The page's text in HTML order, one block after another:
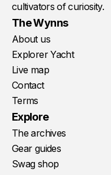
cultivators of curiosity.
The Wynns
About us
Explorer Yacht
Live map
Contact
Terms
Explore
The archives
Gear guides
Swag shop